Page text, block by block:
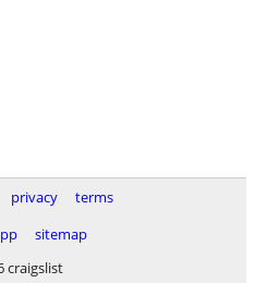
privacy
terms
sitemap
craigslist